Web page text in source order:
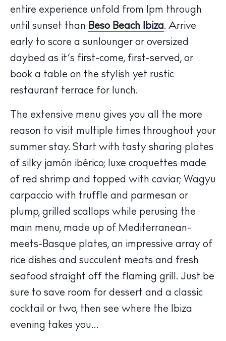
The Island Guide
Calendar
Beaches
Restaurants
Hotels
Wellness
Sunsets
Bars
Nightlife
Inspiration
Journal
entire experience unfold from 1pm through
until sunset than Beso Beach Ibiza. Arrive
early to score a sunlounger or oversized
daybed as it’s first-come, first-served, or
book a table on the stylish yet rustic
restaurant terrace for lunch.
The extensive menu gives you all the more
reason to visit multiple times throughout your
summer stay. Start with tasty sharing plates
of silky jamón ibérico; luxe croquettes made
of red shrimp and topped with caviar; Wagyu
carpaccio with truffle and parmesan or
plump, grilled scallops while perusing the
main menu, made up of Mediterranean-
meets-Basque plates, an impressive array of
rice dishes and succulent meats and fresh
seafood straight off the flaming grill. Just be
sure to save room for dessert and a classic
cocktail or two, then see where the Ibiza
evening takes you…